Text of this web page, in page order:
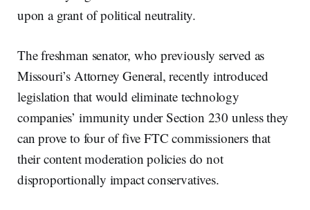
upon a grant of political neutrality.
The freshman senator, who previously served as
Missouri’s Attorney General, recently introduced
legislation that would eliminate technology
companies’ immunity under Section 230 unless they
can prove to four of five FTC commissioners that
their content moderation policies do not
disproportionally impact conservatives.